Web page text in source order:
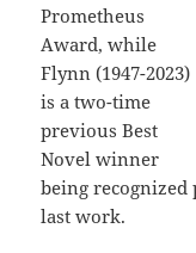
Prometheus
Award, while
Flynn (1947-2023)
is a two-time
previous Best
Novel winner
being
last work.